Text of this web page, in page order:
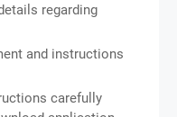
regarding
and instructions
carefully